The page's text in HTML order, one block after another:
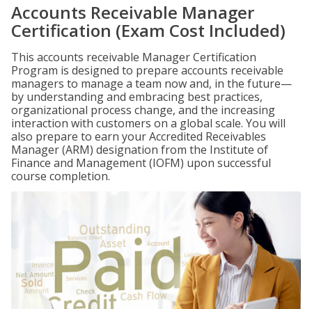
Accounts Receivable Manager
Certification (Exam Cost Included)
This accounts receivable Manager Certification
Program is designed to prepare accounts receivable
managers to manage a team now and, in the future—
by understanding and embracing best practices,
organizational process change, and the increasing
interaction with customers on a global scale. You will
also prepare to earn your Accredited Receivables
Manager (ARM) designation from the Institute of
Finance and Management (IOFM) upon successful
course completion.